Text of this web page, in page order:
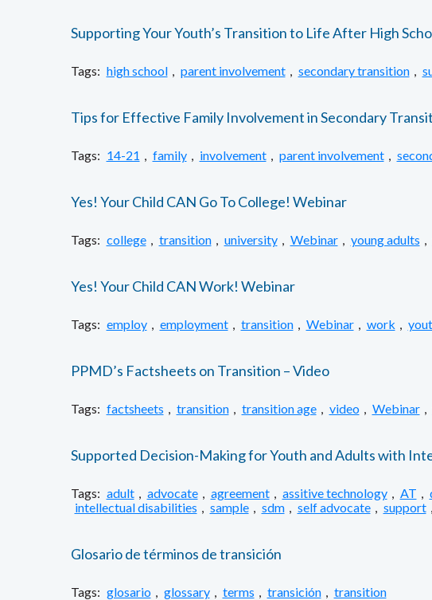
Supporting Your Youth’s Transition to Life After High
Tags: high school , parent involvement , secondary transition ,
Tips for Effective Family Involvement in Secondary
Tags: 14-21 , family , involvement , parent involvement ,
Yes! Your Child CAN Go To College! Webinar
Tags: college , transition , university , Webinar , young adults ,
Yes! Your Child CAN Work! Webinar
Tags: employ , employment , transition , Webinar , work ,
PPMD’s Factsheets on Transition – Video
Tags: factsheets , transition , transition age , video , Webinar ,
Supported Decision-Making for Youth and Adults with
Tags: adult , advocate , agreement , assitive technology , AT ,
intellectual disabilities , sample , sdm , self advocate , support ,
Glosario de términos de transición
Tags: glosario , glossary , terms , transición , transition